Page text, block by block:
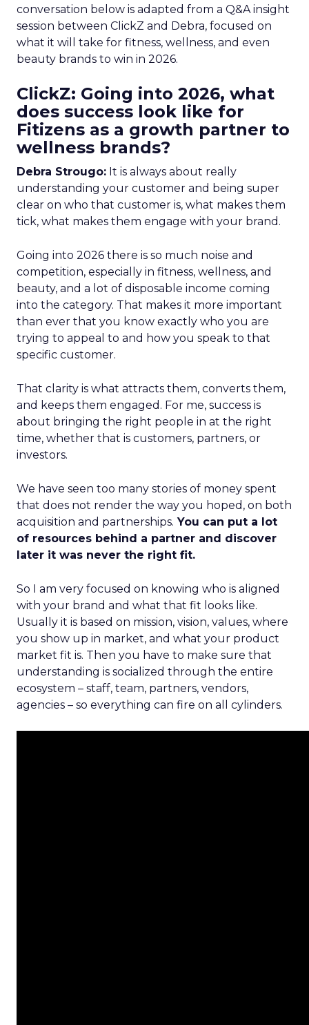
conversation below is adapted from a Q&A insight
session between ClickZ and Debra, focused on
what it will take for fitness, wellness, and even
beauty brands to win in 2026.
ClickZ: Going into 2026, what
does success look like for
Fitizens as a growth partner to
wellness brands?
Debra Strougo: It is always about really
understanding your customer and being super
clear on who that customer is, what makes them
tick, what makes them engage with your brand.
Going into 2026 there is so much noise and
competition, especially in fitness, wellness, and
beauty, and a lot of disposable income coming
into the category. That makes it more important
than ever that you know exactly who you are
trying to appeal to and how you speak to that
specific customer.
That clarity is what attracts them, converts them,
and keeps them engaged. For me, success is
about bringing the right people in at the right
time, whether that is customers, partners, or
investors.
We have seen too many stories of money spent
that does not render the way you hoped, on both
acquisition and partnerships. You can put a lot
of resources behind a partner and discover
later it was never the right fit.
So I am very focused on knowing who is aligned
with your brand and what that fit looks like.
Usually it is based on mission, vision, values, where
you show up in market, and what your product
market fit is. Then you have to make sure that
understanding is socialized through the entire
ecosystem – staff, team, partners, vendors,
agencies – so everything can fire on all cylinders.